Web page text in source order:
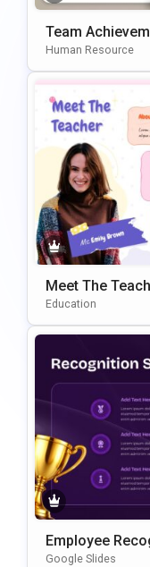
Team
rPoint &
Human Resource
Meet The
oint & Google
Education
Employee
or PowerPoint
Google Slides